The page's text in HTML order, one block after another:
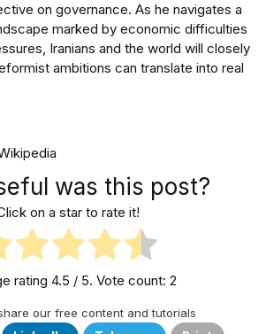
on governance. As he navigates a
marked by economic difficulties
Iranians and the world will closely
ambitions can translate into real
was this post?
on a star to rate it!
rating 4.5 / 5. Vote count: 2
our free content and tutorials